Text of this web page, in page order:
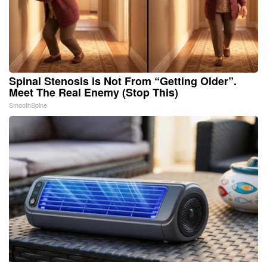
Spinal Stenosis is Not From “Getting Older”.
Meet The Real Enemy (Stop This)
SmoothSpine